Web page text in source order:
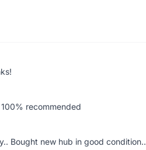
recommended
Bought new hub in good condition..